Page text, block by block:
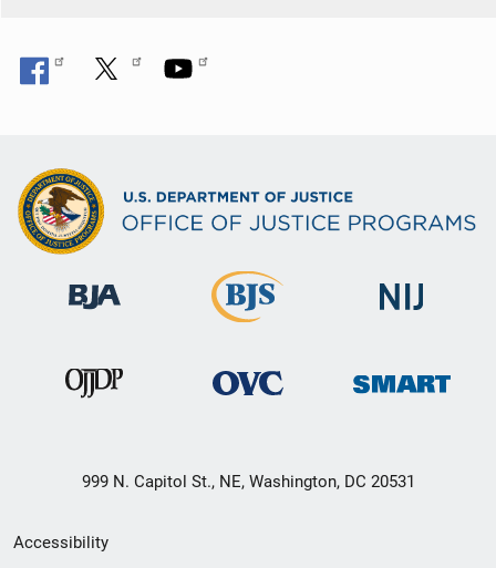
999 N. Capitol St., NE, Washington, DC 20531
Secondary
Accessibility